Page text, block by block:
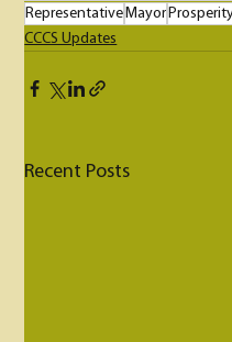
RepresentativeMayor
CCCS Updates
Recent Posts